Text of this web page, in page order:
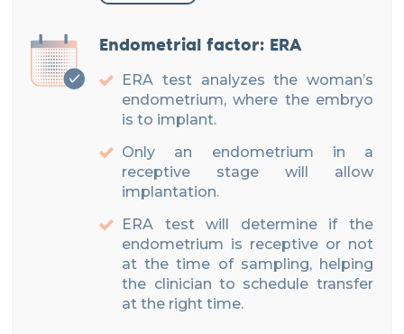
Endometrial factor: ERA
ERA test analyzes the woman’s
endometrium, where the embryo
is to implant.
Only an endometrium in a
receptive stage will allow
implantation.
ERA test will determine if the
endometrium is receptive or not
at the time of sampling, helping
the clinician to schedule transfer
at the right time.